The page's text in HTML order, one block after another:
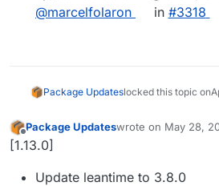
@​marcelfolaron
in #​3318
Package Updateslocked this topic on
Offline
Package Updateswrote on May 28,
last edited by
[1.13.0]
Update leantime to 3.8.0